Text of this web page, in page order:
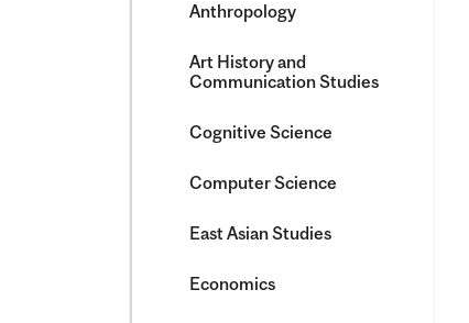
Anthropology
Art History and
Communication Studies
Cognitive Science
Computer Science
East Asian Studies
Economics